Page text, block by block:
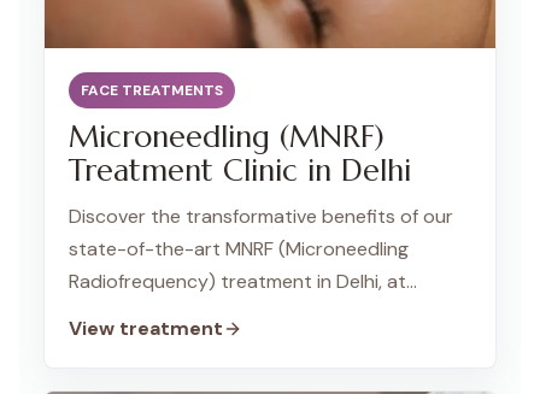
FACE TREATMENTS
Microneedling (MNRF)
Treatment Clinic in Delhi
Discover the transformative benefits of our
state-of-the-art MNRF (Microneedling
Radiofrequency) treatment in Delhi, at
View treatment